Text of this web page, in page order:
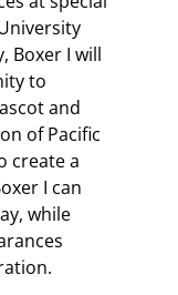
Boxer I will
to
and
of Pacific
create a
I can
while